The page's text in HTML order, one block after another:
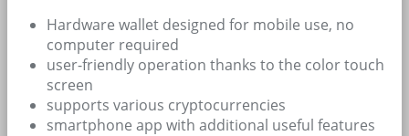
Hardware wallet designed for mobile use, no
computer required
user-friendly operation thanks to the color touch
screen
supports various cryptocurrencies
smartphone app with additional useful features